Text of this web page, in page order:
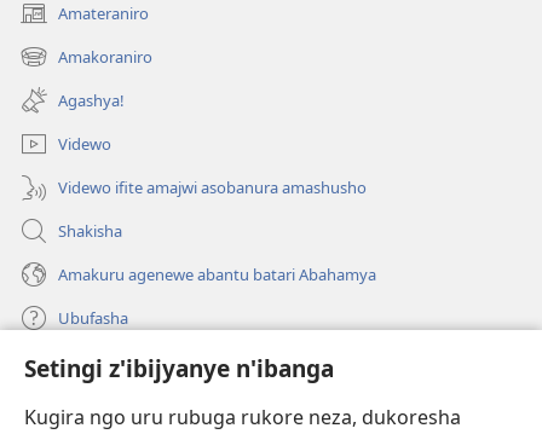
Setingi z'ibijyanye n'ibanga
Kugira ngo uru rubuga rukore neza, dukoresha
Amateraniro
(ifungukire
ahandi)Amakoraniro
(ifungukire
ahandi)Agashya!
Videwo
Videwo ifite amajwi asobanura amashusho
Shakisha
Amakuru agenewe abantu batari Abahamya
Ubufasha
Gutanga impano
(ifungukire
ahandi)